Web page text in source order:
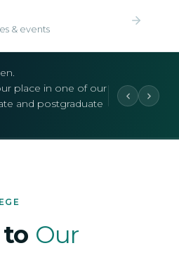
& events
place in one of our
and postgraduate
Our